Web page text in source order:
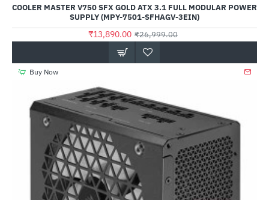
COOLER MASTER V750 SFX GOLD ATX 3.1 FULL MODULAR POWER
SUPPLY (MPY-7501-SFHAGV-3EIN)
₹13,890.00 ₹26,999.00
Buy Now